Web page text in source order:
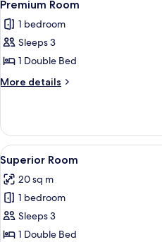
all
photos
for
Premium
Room
Premium Room
1 bedroom
Sleeps 3
1 Double Bed
More details
More
Room
View
all
photos
for
Superior
Room
4
Superior Room
20 sq m
1 bedroom
Sleeps 3
1 Double Bed